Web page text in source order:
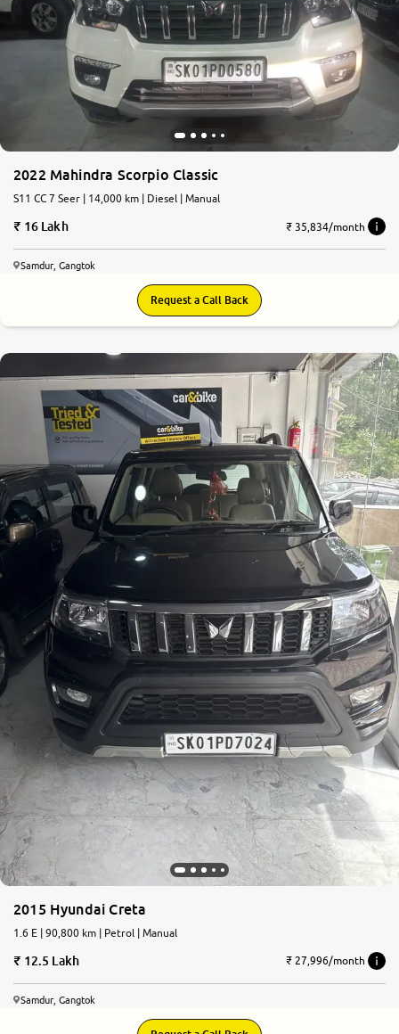
2022 Mahindra Scorpio Classic
S11 CC 7 Seer | 14,000 km | Diesel | Manual
16 Lakh ₹ 35,834/month
Samdur, Gangtok
Request a Call Back
2015 Hyundai Creta
1.6 E | 90,800 km | Petrol | Manual
12.5 Lakh ₹ 27,996/month
Samdur, Gangtok